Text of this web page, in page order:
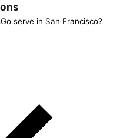
serve in San Francisco?